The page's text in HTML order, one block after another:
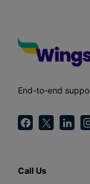
End-to-end
Call Us